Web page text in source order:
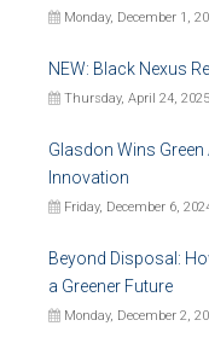
Monday, December 1,
NEW: Black Nexus
Thursday, April 24, 2025
Glasdon Wins
Innovation
Friday, December 6,
Beyond Disposal:
a Greener Future
Monday, December 2,